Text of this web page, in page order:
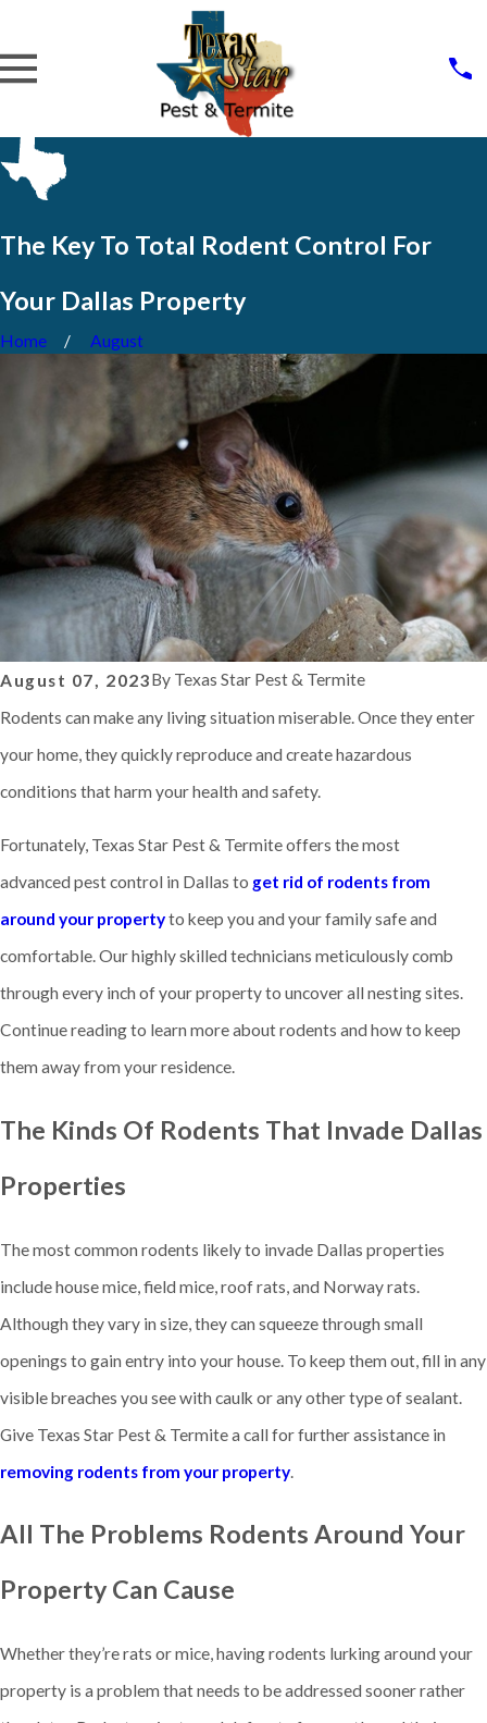
The Key To Total Rodent Control For
Your Dallas Property
Home August
August 07, 2023By Texas Star Pest & Termite
Rodents can make any living situation miserable. Once they enter
your home, they quickly reproduce and create hazardous
conditions that harm your health and safety.
Fortunately, Texas Star Pest & Termite offers the most
advanced pest control in Dallas to get rid of rodents from
around your propertyto keep you and your family safe and
comfortable. Our highly skilled technicians meticulously comb
through every inch of your property to uncover all nesting sites.
Continue reading to learn more about rodents and how to keep
them away from your residence.
The Kinds Of Rodents That Invade Dallas
Properties
The most common rodents likely to invade Dallas properties
include house mice, field mice, roof rats, and Norway rats.
Although they vary in size, they can squeeze through small
openings to gain entry into your house. To keep them out, fill in any
visible breaches you see with caulk or any other type of sealant.
Give Texas Star Pest & Termite a call for further assistance in
removing rodents from your property
All The Problems Rodents Around Your
Property Can Cause
Whether they’re rats or mice, having rodents lurking around your
property is a problem that needs to be addressed sooner rather